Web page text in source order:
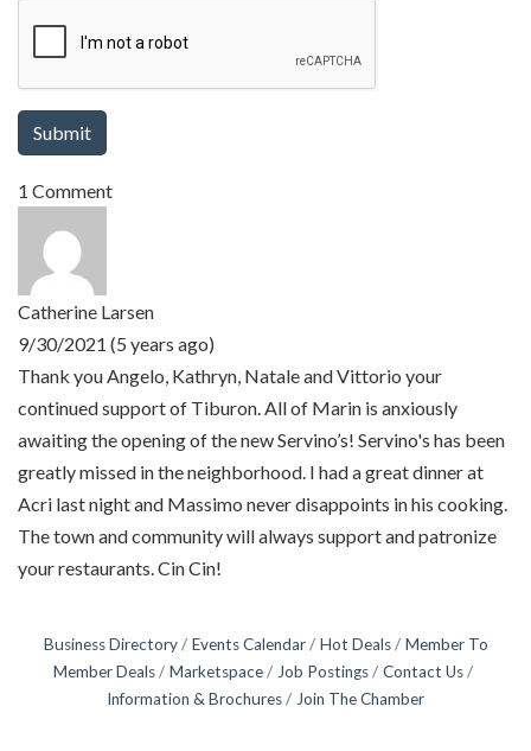
1 Comment
Catherine Larsen
9/30/2021 (5 years ago)
Thank you Angelo, Kathryn, Natale and Vittorio your
continued support of Tiburon. All of Marin is anxiously
awaiting the opening of the new Servino’s! Servino's has been
greatly missed in the neighborhood. I had a great dinner at
Acri last night and Massimo never disappoints in his cooking.
The town and community will always support and patronize
your restaurants. Cin Cin!
Business Directory Events Calendar Hot Deals
Member To
Member Deals
Marketspace Job Postings
Contact Us
Information & Brochures
Join The Chamber